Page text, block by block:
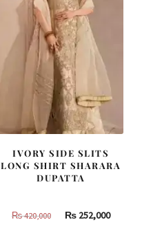
IVORY SIDE SLITS
LONG SHIRT SHARARA
DUPATTA
₨420,000
Original
₨252,000